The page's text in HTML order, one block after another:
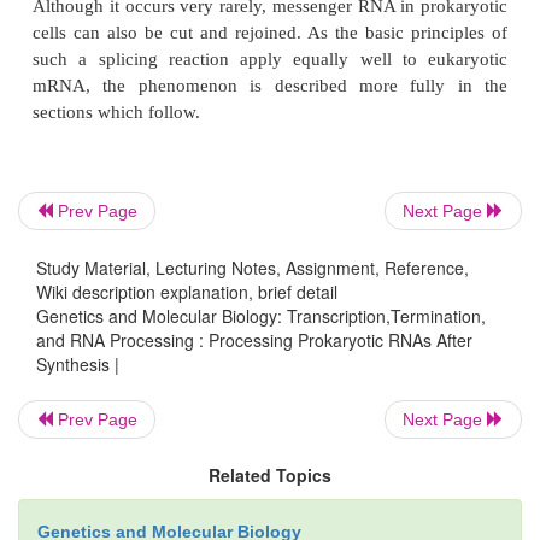
yielded cells with greatly depressed levels of
Subsequently,
Figure 5.9An isolation scheme for RNAse III mutants.
these cells were found to possess appreciable
Prev Page Next Page
Study Material, Lecturing Notes, Assignment, Reference,
Wiki description explanation, brief detail
Genetics and Molecular Biology: Transcription,Termination,
and RNA Processing : Processing Prokaryotic RNAs After
Synthesis |
Prev Page Next Page
Related Topics
Genetics and Molecular Biology